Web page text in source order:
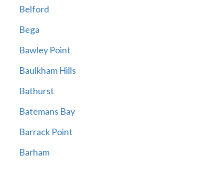
Belford
Bega
Bawley Point
Baulkham Hills
Bathurst
Batemans Bay
Barrack Point
Barham